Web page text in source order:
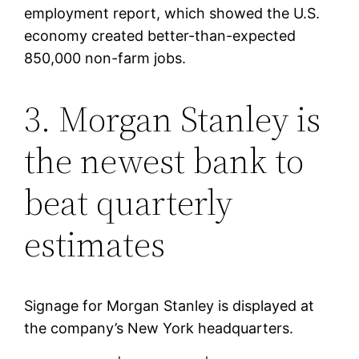
employment report, which showed the U.S.
economy created better-than-expected
850,000 non-farm jobs.
3. Morgan Stanley is
the newest bank to
beat quarterly
estimates
Signage for Morgan Stanley is displayed at
the company’s New York headquarters.